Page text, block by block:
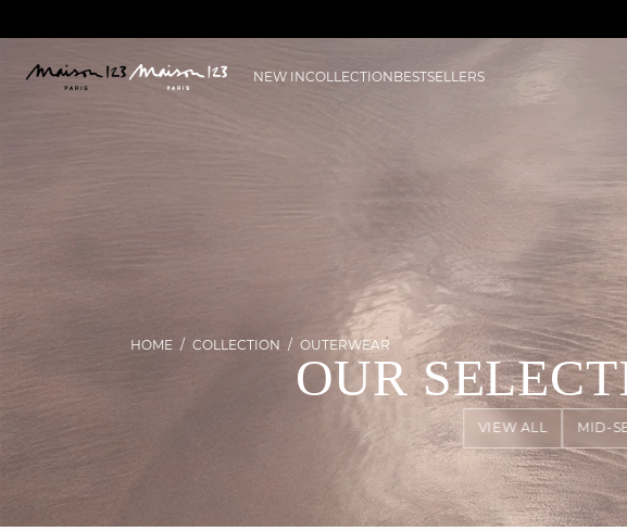
NEW INCOLLECTIONBESTSELLERS
VIEW ALL MID-
HOME COLLECTION OUTERWEAR
OUR